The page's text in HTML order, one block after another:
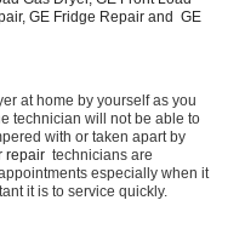
GE Fridge Repair and  GE
at home by yourself as you
technician will not be able to
with or taken apart by
repair technicians are
especially when it
it is to service quickly.